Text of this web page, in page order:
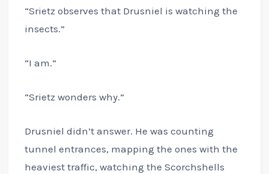
“Srietz observes that Drusniel is watching the
insects.”
“I am.”
“Srietz wonders why.”
Drusniel didn’t answer. He was counting
tunnel entrances, mapping the ones with the
heaviest traffic, watching the Scorchshells